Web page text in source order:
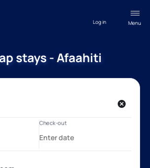
Menu
Log in
stays - Afaahiti